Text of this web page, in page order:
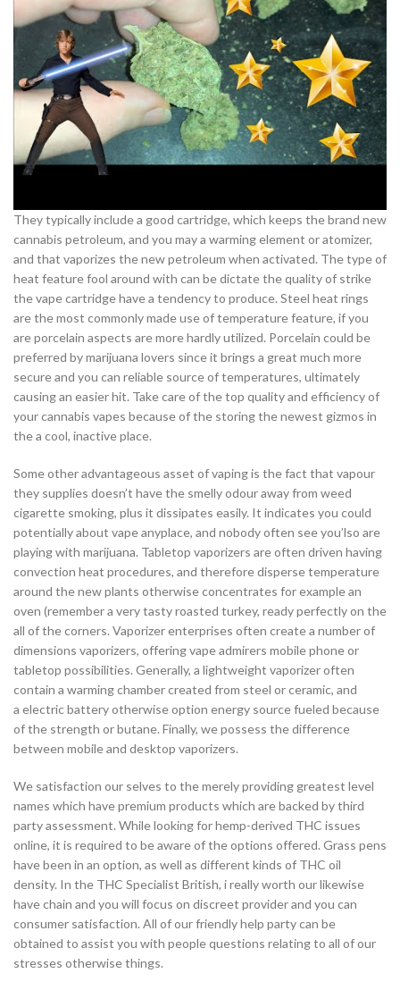
They typically include a good cartridge, which keeps the brand new
cannabis petroleum, and you may a warming element or atomizer,
and that vaporizes the new petroleum when activated. The type of
heat feature fool around with can be dictate the quality of strike
the vape cartridge have a tendency to produce. Steel heat rings
are the most commonly made use of temperature feature, if you
are porcelain aspects are more hardly utilized. Porcelain could be
preferred by marijuana lovers since it brings a great much more
secure and you can reliable source of temperatures, ultimately
causing an easier hit. Take care of the top quality and efficiency of
your cannabis vapes because of the storing the newest gizmos in
the a cool, inactive place.
Some other advantageous asset of vaping is the fact that vapour
they supplies doesn’t have the smelly odour away from weed
cigarette smoking, plus it dissipates easily. It indicates you could
potentially about vape anyplace, and nobody often see you’lso are
playing with marijuana. Tabletop vaporizers are often driven having
convection heat procedures, and therefore disperse temperature
around the new plants otherwise concentrates for example an
oven (remember a very tasty roasted turkey, ready perfectly on the
all of the corners. Vaporizer enterprises often create a number of
dimensions vaporizers, offering vape admirers mobile phone or
tabletop possibilities. Generally, a lightweight vaporizer often
contain a warming chamber created from steel or ceramic, and
a electric battery otherwise option energy source fueled because
of the strength or butane. Finally, we possess the difference
between mobile and desktop vaporizers.
We satisfaction our selves to the merely providing greatest level
names which have premium products which are backed by third
party assessment. While looking for hemp-derived THC issues
online, it is required to be aware of the options offered. Grass pens
have been in an option, as well as different kinds of THC oil
density. In the THC Specialist British, i really worth our likewise
have chain and you will focus on discreet provider and you can
consumer satisfaction. All of our friendly help party can be
obtained to assist you with people questions relating to all of our
stresses otherwise things.